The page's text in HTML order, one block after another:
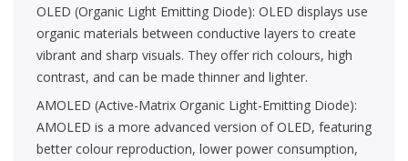
OLED (Organic Light Emitting Diode): OLED displays use
organic materials between conductive layers to create
vibrant and sharp visuals. They offer rich colours, high
contrast, and can be made thinner and lighter.
AMOLED (Active-Matrix Organic Light-Emitting Diode):
AMOLED is a more advanced version of OLED, featuring
better colour reproduction, lower power consumption,